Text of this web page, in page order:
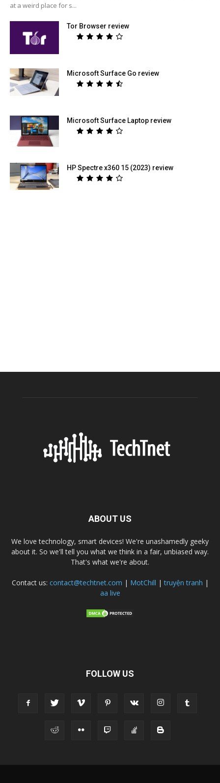
at a weird place for s...
Tor Browser review
Microsoft Surface Go review
Microsoft Surface Laptop review
HP Spectre x360 15 (2023) review
ABOUT US
We love technology, smart devices! We're unashamedly geeky
about it. So we'll tell you what we think in a fair, unbiased way.
That's what we're about.
Contact us: contact@techtnet.com | MotChill |truyện tranh |
aa live
FOLLOW US